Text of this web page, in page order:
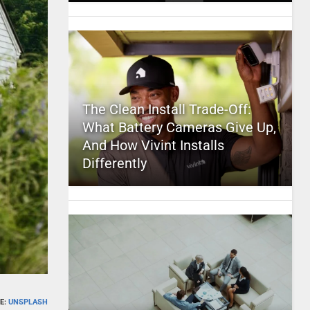
UNSPLASH
The Clean Install Trade-Off:
What Battery Cameras Give Up,
And How Vivint Installs
Differently